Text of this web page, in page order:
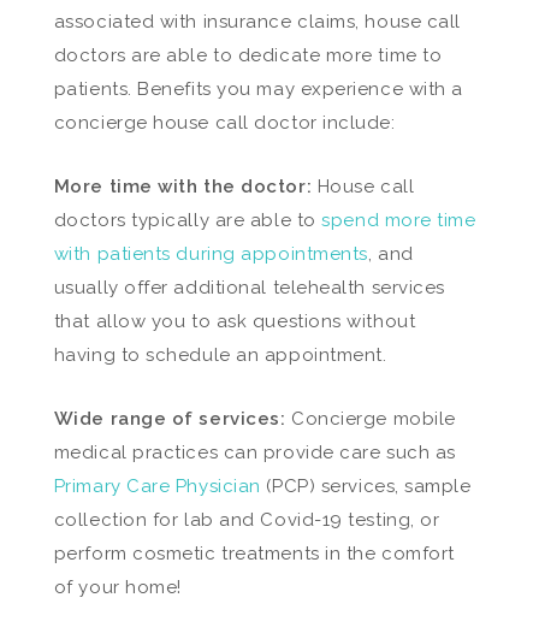
associated with insurance claims, house call
doctors are able to dedicate more time to
patients. Benefits you may experience with a
concierge house call doctor include:
More time with the doctor: House call
doctors typically are able to spend more time
with patients during appointments, and
usually offer additional telehealth services
that allow you to ask questions without
having to schedule an appointment.
Wide range of services: Concierge mobile
medical practices can provide care such as
Primary Care Physician (PCP) services, sample
collection for lab and Covid-19 testing, or
perform cosmetic treatments in the comfort
of your home!